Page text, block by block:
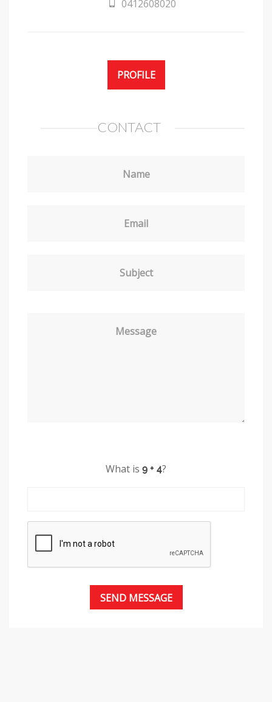
0412608020
PROFILE
CONTACT
Name
Email
Subject
Message
What is ?